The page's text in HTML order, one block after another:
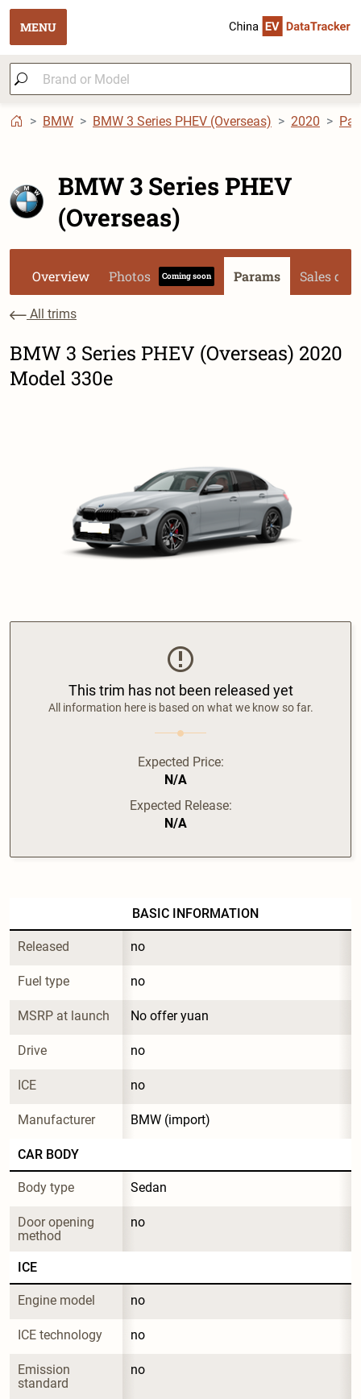
MENU
BMW BMW 3 Series PHEV (Overseas) 2020
BMW 3 Series PHEV
(Overseas)
Overview Photos Coming soon Params Sales data
All trims
BMW 3 Series PHEV (Overseas) 2020
Model 330e
This trim has not been released yet
All information here is based on what we know so far.
Expected Price:
N/A
Expected Release:
N/A
BASIC INFORMATION
Released no
Fuel type no
MSRP at launch No offer yuan
Drive no
ICE no
Manufacturer BMW (import)
CAR BODY
Body type Sedan
Door opening
method
no
ICE
Engine model no
ICE technology no
Emission
standard
no